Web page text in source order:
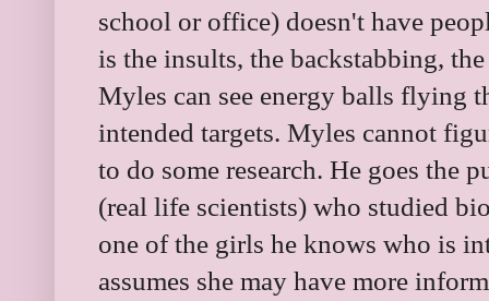
school or office) doesn't have
is the insults, the backstabbing,
Myles can see energy balls flying
intended targets. Myles cannot
to do some research. He goes the
(real life scientists) who studied
one of the girls he knows who is
assumes she may have more